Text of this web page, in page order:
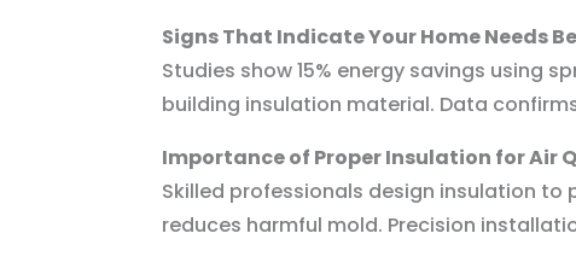
Signs That Indicate Your Home Needs
Studies show 15% energy savings using
building insulation material. Data
Importance of Proper Insulation for Air
Skilled professionals design insulation
reduces harmful mold. Precision